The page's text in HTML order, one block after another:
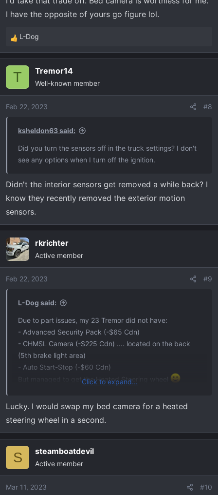
I have the opposite of yours go figure lol.
R
e
c
i
o
L-Dog
T Tremor14
Well-known member
Feb 22, 2023 #8
ksheldon63 said:
Did you turn the sensors off in the truck settings? I don't
see any options when I turn off the ignition.
Didn't the interior sensors get removed a while back? I
know they recently removed the exterior motion
sensors.
rkrichter
Active member
Feb 22, 2023 #9
L-Dog said:
Due to part issues, my 23 Tremor did not have:
- Advanced Security Pack (-$65 Cdn)
- CHMSL Camera (-$225 Cdn) .... located on the back
(5th brake light area)
- Auto Start-Stop (-$60 Cdn)
But managed to get the Heated Steering wheel
Click to expand...
Lucky. I would swap my bed camera for a heated
steering wheel in a second.
S steamboatdevil
Active member
Mar 11, 2023 #10